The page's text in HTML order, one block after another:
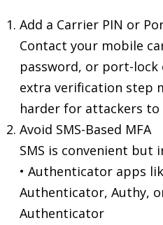
Add a Carrier PIN or
Contact your mobile
password, or port-lock
extra verification step
harder for attackers to
Avoid SMS-Based MFA
SMS is convenient but
• Authenticator apps
Authenticator, Authy,
Authenticator